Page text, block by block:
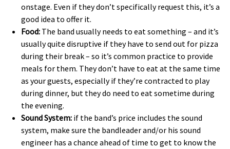
onstage. Even if they don’t specifically request this, it’s a
good idea to offer it. 
Food: The band usually needs to eat something – and it’s
usually quite disruptive if they have to send out for pizza
during their break – so it’s common practice to provide
meals for them. They don’t have to eat at the same time
as your guests, especially if they’re contracted to play
during dinner, but they do need to eat sometime during
the evening.
Sound System: if the band’s price includes the sound
system, make sure the bandleader and/or his sound
engineer has a chance ahead of time to get to know the